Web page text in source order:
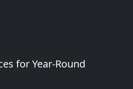
for Year-Round